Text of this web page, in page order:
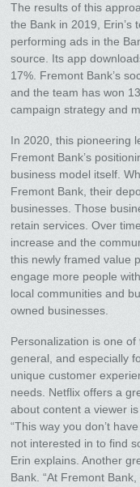
The results of this
the Bank in 2019, Erin’s
performing ads in the
source. Its app
17%. Fremont Bank’s
and the team has won
campaign strategy and
In 2020, this pioneering
Fremont Bank’s
business model itself.
Fremont Bank, their
businesses. Those
retain services. Over
increase and the
this newly framed value
engage more people
local communities and
owned businesses.
Personalization is one
general, and especially
unique customer
needs. Netflix offers a
about content a viewer
“This way you don’t
not interested in to find
Erin explains. Another
Bank. “At Fremont